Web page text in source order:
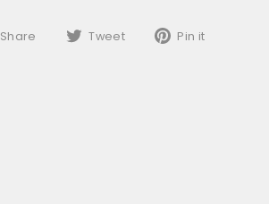
Share
ShareTweet
TweetPin it